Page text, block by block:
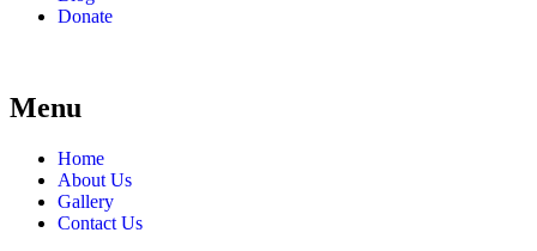
Donate
Menu
Home
About Us
Gallery
Contact Us